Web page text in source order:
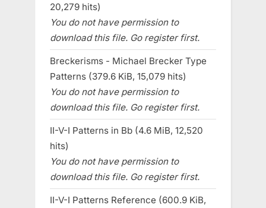
20,279 hits)
You do not have permission to
download this file. Go register first.
Breckerisms - Michael Brecker Type
Patterns (379.6 KiB, 15,079 hits)
You do not have permission to
download this file. Go register first.
II-V-I Patterns in Bb (4.6 MiB, 12,520
hits)
You do not have permission to
download this file. Go register first.
II-V-I Patterns Reference (600.9 KiB,